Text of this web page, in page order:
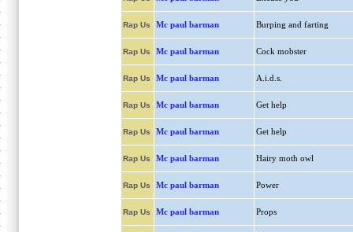
Rap Us Mc paul barman Burping and farting
Rap Us Mc paul barman Cock mobster
Rap Us Mc paul barman A.i.d.s.
Rap Us Mc paul barman Get help
Rap Us Mc paul barman Get help
Rap Us Mc paul barman Hairy moth owl
Rap Us Mc paul barman Power
Rap Us Mc paul barman Props